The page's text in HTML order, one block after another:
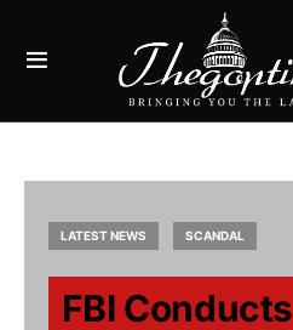
LATEST NEWS SCANDAL
FBI Conducts